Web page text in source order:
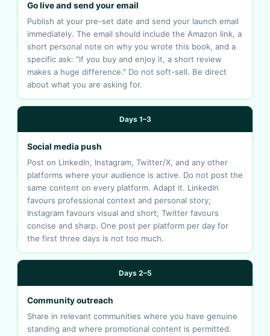
Go live and send your email
Publish at your pre-set date and send your launch email
immediately. The email should include the Amazon link, a
short personal note on why you wrote this book, and a
specific ask: "if you buy and enjoy it, a short review
makes a huge difference." Do not soft-sell. Be direct
about what you are asking for.
Days 1–3
Social media push
Post on LinkedIn, Instagram, Twitter/X, and any other
platforms where your audience is active. Do not post the
same content on every platform. Adapt it. LinkedIn
favours professional context and personal story;
Instagram favours visual and short; Twitter favours
concise and sharp. One post per platform per day for
the first three days is not too much.
Days 2–5
Community outreach
Share in relevant communities where you have genuine
standing and where promotional content is permitted.